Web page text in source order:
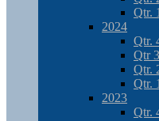
Qtr.
2024
Qtr.
Qtr
Qtr.
Qtr.
2023
Qtr.